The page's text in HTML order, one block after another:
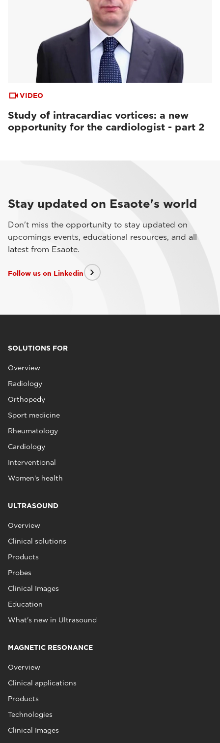
VIDEO
Study of intracardiac vortices: a new
opportunity for the cardiologist - part 2
Stay updated on Esaote's world
Don't miss the opportunity to stay updated on
upcomings events, educational resources, and all
latest from Esaote.
Follow us on Linkedin
SOLUTIONS FOR
Overview
Radiology
Orthopedy
Sport medicine
Rheumatology
Cardiology
Interventional
Women's health
ULTRASOUND
Overview
Clinical solutions
Products
Probes
Clinical Images
Education
What's new in Ultrasound
MAGNETIC RESONANCE
Overview
Clinical applications
Products
Technologies
Clinical Images